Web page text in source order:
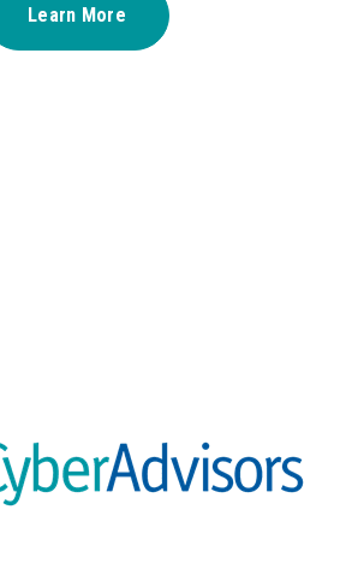
Learn More